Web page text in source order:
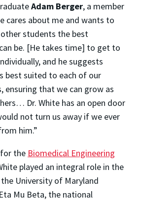
Adam Berger, a member
cares about me and wants to
students the best
be. [He takes time] to get to
and he suggests
best suited to each of our
ensuring that we can grow as
Dr. White has an open door
not turn us away if we ever
him.”
the Biomedical Engineering
played an integral role in the
University of Maryland
Mu Beta, the national